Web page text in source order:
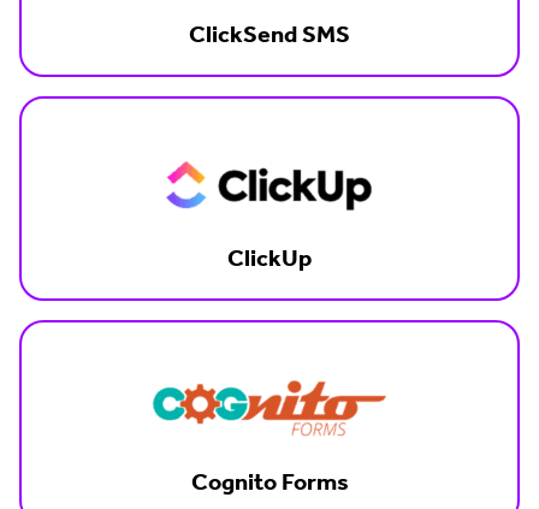
ClickSend SMS
ClickUp
Cognito Forms